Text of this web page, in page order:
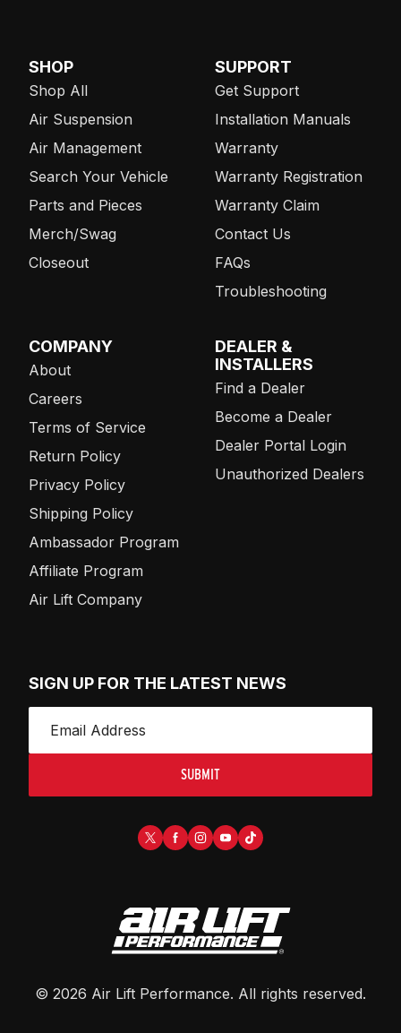
SHOP
Shop All
Air Suspension
Air Management
Search Your Vehicle
Parts and Pieces
Merch/Swag
Closeout
SUPPORT
Get Support
Installation Manuals
Warranty
Warranty Registration
Warranty Claim
Contact Us
FAQs
Troubleshooting
COMPANY
About
Careers
Terms of Service
Return Policy
Privacy Policy
Shipping Policy
Ambassador Program
Affiliate Program
Air Lift Company
DEALER &
INSTALLERS
Find a Dealer
Become a Dealer
Dealer Portal Login
Unauthorized Dealers
SIGN UP FOR THE LATEST NEWS
SUBMIT
© 2026 Air Lift Performance. All rights reserved.